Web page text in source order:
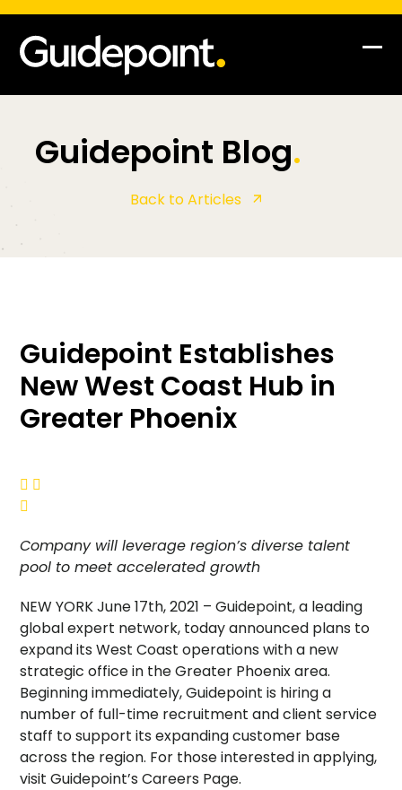
Guidepoint Blog.
Back to Articles
Guidepoint Establishes
New West Coast Hub in
Greater Phoenix
 

Company will leverage region’s diverse talent
pool to meet accelerated growth
NEW YORK June 17th, 2021 – Guidepoint, a leading
global expert network, today announced plans to
expand its West Coast operations with a new
strategic office in the Greater Phoenix area.
Beginning immediately, Guidepoint is hiring a
number of full-time recruitment and client service
staff to support its expanding customer base
across the region. For those interested in applying,
visit Guidepoint’s Careers Page.